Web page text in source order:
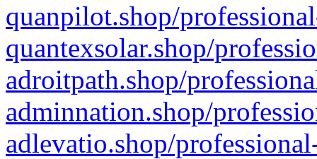
quanpilot.shop/
quantexsolar.shop/
adroitpath.shop/
adminnation.shop/
adlevatio.shop/